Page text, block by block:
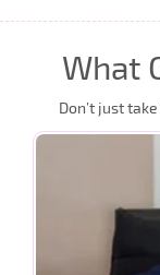
What
Don’t just